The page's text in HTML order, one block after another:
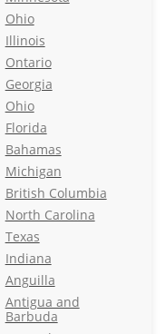
Ohio
Illinois
Ontario
Georgia
Ohio
Florida
Bahamas
Michigan
British Columbia
North Carolina
Texas
Indiana
Anguilla
Antigua and
Barbuda